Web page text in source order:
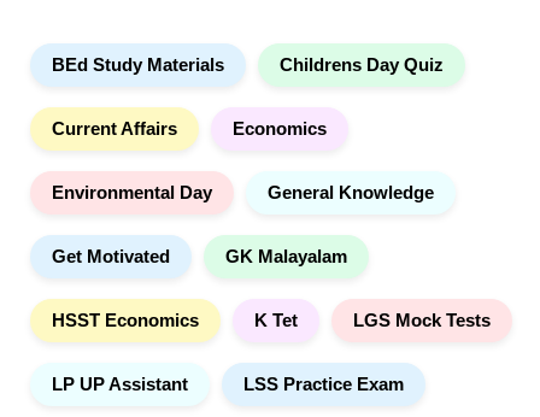
BEd Study Materials Childrens Day Quiz
Current Affairs Economics
Environmental Day General Knowledge
Get Motivated GK Malayalam
HSST Economics K Tet LGS Mock Tests
LP UP Assistant LSS Practice Exam